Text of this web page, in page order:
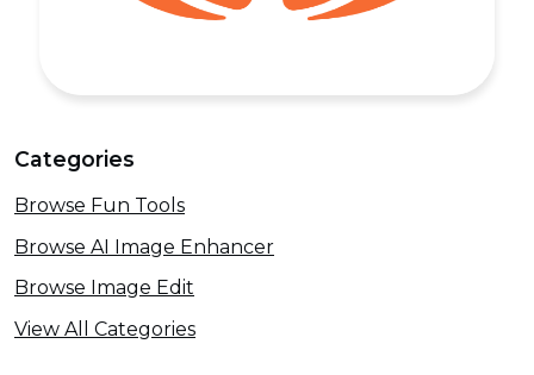
Categories
Browse Fun Tools
Browse AI Image Enhancer
Browse Image Edit
View All Categories